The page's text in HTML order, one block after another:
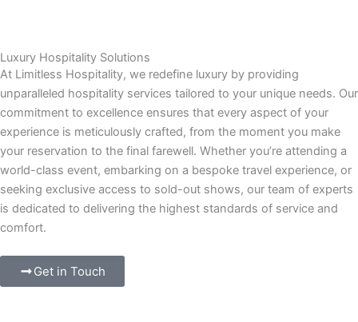
Luxury Hospitality Solutions
At Limitless Hospitality, we redefine luxury by providing
unparalleled hospitality services tailored to your unique needs. Our
commitment to excellence ensures that every aspect of your
experience is meticulously crafted, from the moment you make
your reservation to the final farewell. Whether you’re attending a
world-class event, embarking on a bespoke travel experience, or
seeking exclusive access to sold-out shows, our team of experts
is dedicated to delivering the highest standards of service and
comfort.
Get in Touch